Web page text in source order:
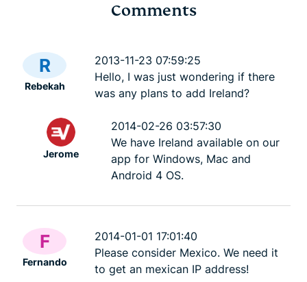
expats: Everything you
need to know before
settling abroad
online
10% worry
Comments
R
Rebekah
2013-11-23 07:59:25
Hello, I was just wondering if there
was any plans to add Ireland?
Jerome
2014-02-26 03:57:30
We have Ireland available on our
app for Windows, Mac and
Android 4 OS.
F
Fernando
2014-01-01 17:01:40
Please consider Mexico. We need it
to get an mexican IP address!